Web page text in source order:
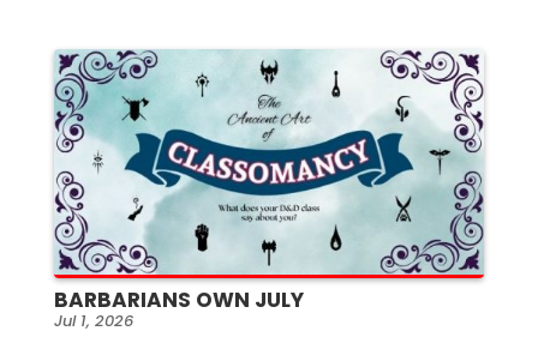
BARBARIANS OWN JULY
Jul 1, 2026